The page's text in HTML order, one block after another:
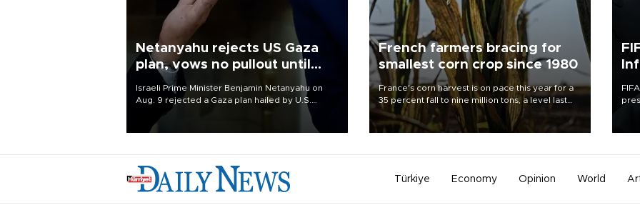
Netanyahu rejects US Gaza
plan, vows no pullout until
Hamas disarms
Israeli Prime Minister Benjamin Netanyahu on
Aug. 9 rejected a Gaza plan hailed by U.S.
President Donald Trump, vowing no military
pullout until Hamas is "genuinely" disarmed.
French farmers bracing for
smallest corn crop since 1980
France's corn harvest is on pace this year for a
35 percent fall to nine million tons, a level last
seen in 1980 for Europe's biggest grains
producer, the government said.
Türkiye Economy Opinion World